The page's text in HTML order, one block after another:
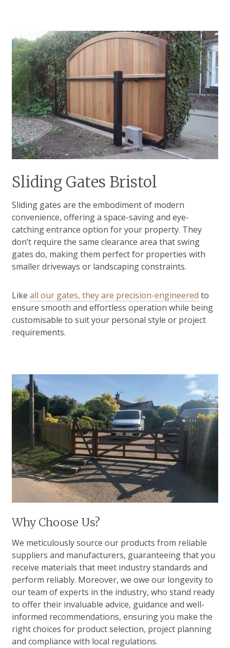
Sliding Gates Bristol
Sliding gates are the embodiment of modern
convenience, offering a space-saving and eye-
catching entrance option for your property. They
don’t require the same clearance area that swing
gates do, making them perfect for properties with
smaller driveways or landscaping constraints.
Likeall our gates, they are precision-engineered to
ensure smooth and effortless operation while being
customisable to suit your personal style or project
requirements.
Why Choose Us?
We meticulously source our products from reliable
suppliers and manufacturers, guaranteeing that you
receive materials that meet industry standards and
perform reliably. Moreover, we owe our longevity to
our team of experts in the industry, who stand ready
to offer their invaluable advice, guidance and well-
informed recommendations, ensuring you make the
right choices for product selection, project planning
and compliance with local regulations.